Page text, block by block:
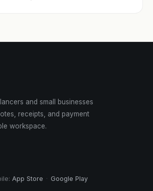
and small businesses
receipts, and payment
workspace.
: App Store · Google Play